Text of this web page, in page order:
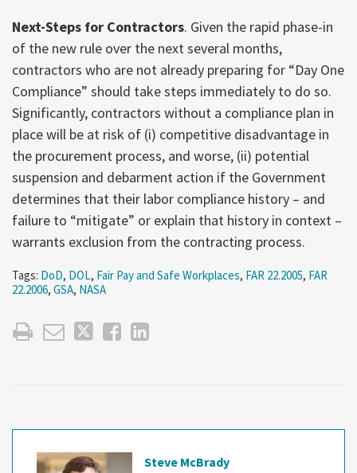
Next-Steps for Contractors. Given the rapid phase-in
of the new rule over the next several months,
contractors who are not already preparing for “Day One
Compliance” should take steps immediately to do so.
Significantly, contractors without a compliance plan in
place will be at risk of (i) competitive disadvantage in
the procurement process, and worse, (ii) potential
suspension and debarment action if the Government
determines that their labor compliance history – and
failure to “mitigate” or explain that history in context –
warrants exclusion from the contracting process.
Tags: DoD, DOL, Fair Pay and Safe Workplaces, FAR 22.2005, FAR
22.2006, GSA, NASA
Steve McBrady